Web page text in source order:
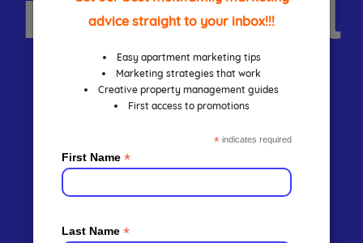
advice straight to your inbox!!!
Easy apartment marketing tips
Marketing strategies that work
Creative property management guides
First access to promotions
* indicates required
First Name *
Last Name *
FREE Virtual
Leasing
Guide For
Multifamily